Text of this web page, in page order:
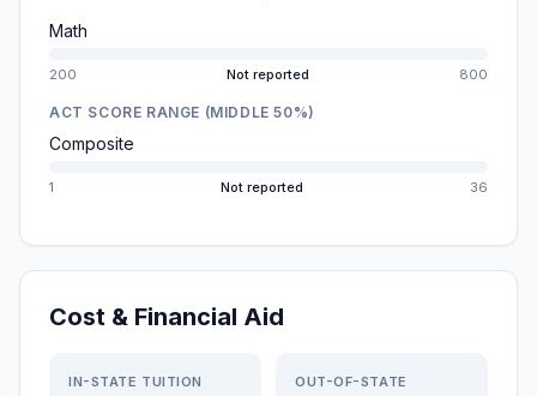
Math
200 Not reported 800
ACT SCORE RANGE (MIDDLE 50%)
Composite
1 Not reported 36
Cost & Financial Aid
IN-STATE TUITION OUT-OF-STATE